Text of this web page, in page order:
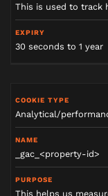
This is used to track
30 seconds to 1 year
Analytical/
_gac_<property-id>
This helps us